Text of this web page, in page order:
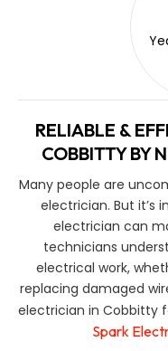
RELIABLE &
COBBITTY BY
Many people are
electrician. But it’s
electrician can
technicians
electrical work,
replacing damaged
electrician in Cobbitty
Spark